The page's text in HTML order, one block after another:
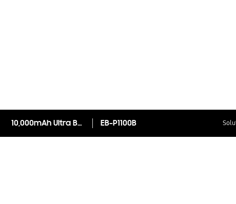
10,000mAh Ultra Battery pack (Inc. MicroUSB Cable ) EB-P1100B